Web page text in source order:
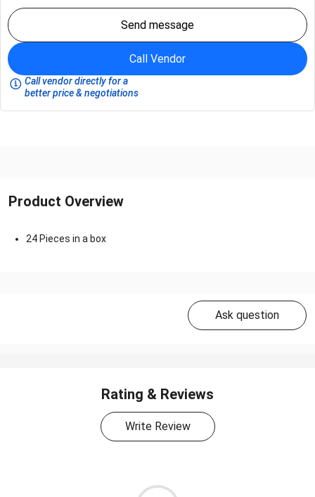
Send message
Call Vendor
Call vendor directly for a
better price & negotiations
Product Overview
24 Pieces in a box
Ask question
Rating & Reviews
Write Review